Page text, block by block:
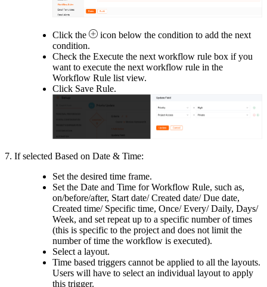
Click the
icon below the condition to add the next
condition.
Check the Execute the next workflow rule box if you
want to execute the next workflow rule in the
Workflow Rule list view.
Click Save Rule.
7. If selected Based on Date & Time:
Set the desired time frame.
Set the Date and Time for Workflow Rule, such as,
on/before/after, Start date/ Created date/ Due date,
Created time/ Specific time, Once/ Every/ Daily, Days/
Week, and set repeat up to a specific number of times
(this is specific to the project and does not limit the
number of time the workflow is executed).
Select a layout.
Time based triggers cannot be applied to all the layouts.
Users will have to select an individual layout to apply
this trigger.